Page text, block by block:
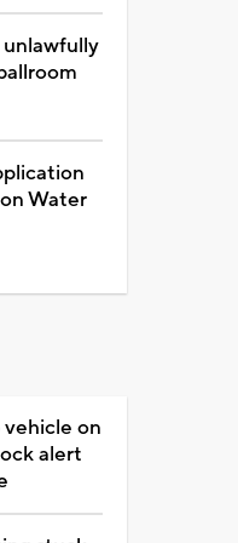
unlawfully
Water
on
alert